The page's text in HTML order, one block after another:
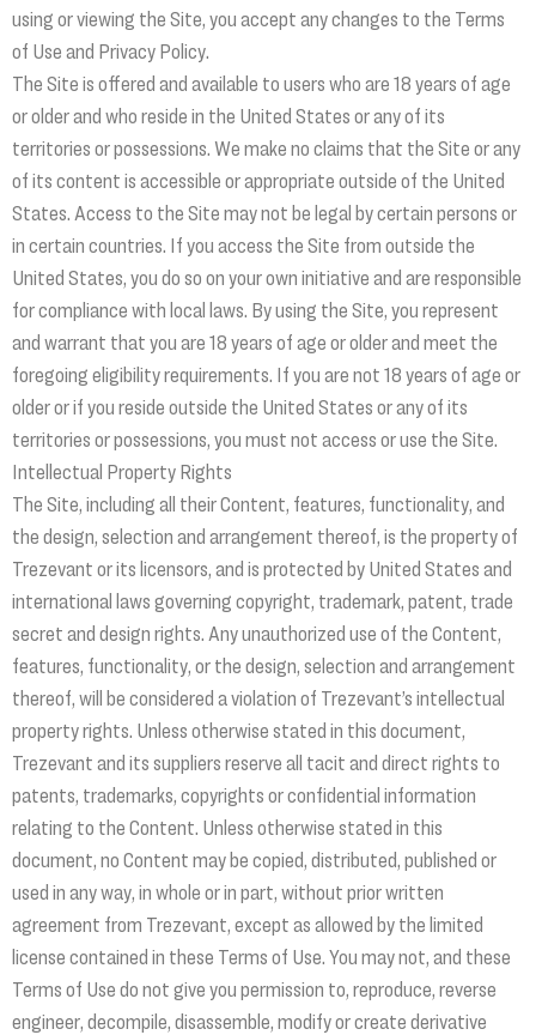
using or viewing the Site, you accept any changes to the Terms
of Use and Privacy Policy.
The Site is offered and available to users who are 18 years of age
or older and who reside in the United States or any of its
territories or possessions. We make no claims that the Site or any
of its content is accessible or appropriate outside of the United
States. Access to the Site may not be legal by certain persons or
in certain countries. If you access the Site from outside the
United States, you do so on your own initiative and are responsible
for compliance with local laws. By using the Site, you represent
and warrant that you are 18 years of age or older and meet the
foregoing eligibility requirements. If you are not 18 years of age or
older or if you reside outside the United States or any of its
territories or possessions, you must not access or use the Site.
Intellectual Property Rights
The Site, including all their Content, features, functionality, and
the design, selection and arrangement thereof, is the property of
Trezevant or its licensors, and is protected by United States and
international laws governing copyright, trademark, patent, trade
secret and design rights. Any unauthorized use of the Content,
features, functionality, or the design, selection and arrangement
thereof, will be considered a violation of Trezevant’s intellectual
property rights. Unless otherwise stated in this document,
Trezevant and its suppliers reserve all tacit and direct rights to
patents, trademarks, copyrights or confidential information
relating to the Content. Unless otherwise stated in this
document, no Content may be copied, distributed, published or
used in any way, in whole or in part, without prior written
agreement from Trezevant, except as allowed by the limited
license contained in these Terms of Use. You may not, and these
Terms of Use do not give you permission to, reproduce, reverse
engineer, decompile, disassemble, modify or create derivative